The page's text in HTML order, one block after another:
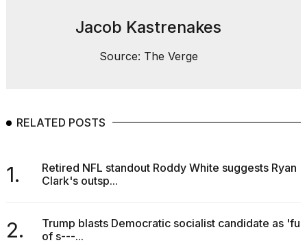
Dyson
that
almost
Jacob Kastrenakes
Source: The Verge
RELATED POSTS
1.
Retired NFL standout Roddy White suggests Ryan
Clark's outsp...
2.
Trump blasts Democratic socialist candidate as 'full
of s---...